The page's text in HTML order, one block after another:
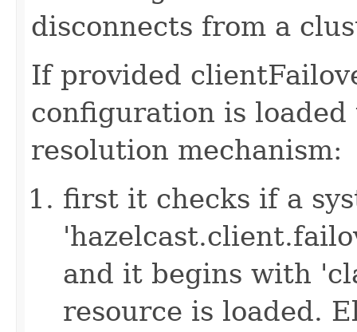
disconnects from a
If provided
configuration is
resolution mechanism:
first it checks if a
and it begins with
resource is loaded.